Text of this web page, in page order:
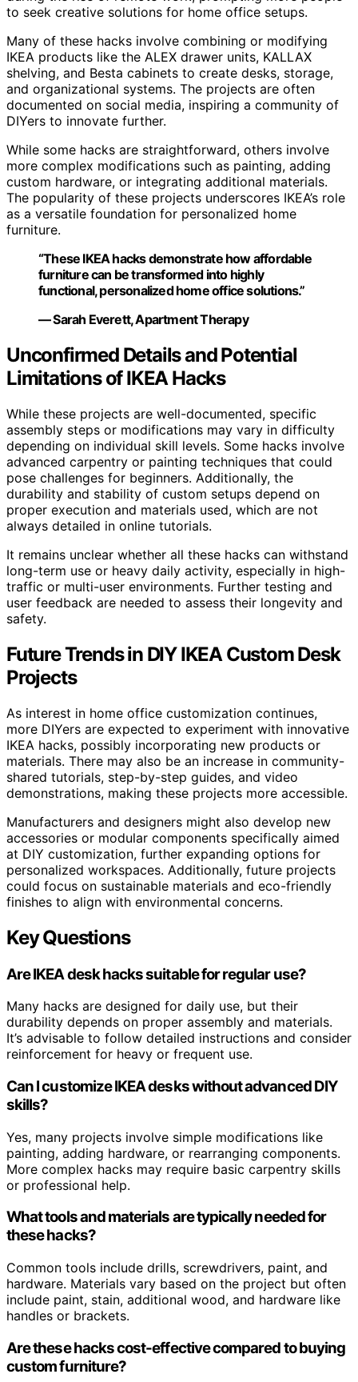
to seek creative solutions for home office setups.
Many of these hacks involve combining or modifying
IKEA products like the ALEX drawer units, KALLAX
shelving, and Besta cabinets to create desks, storage,
and organizational systems. The projects are often
documented on social media, inspiring a community of
DIYers to innovate further.
While some hacks are straightforward, others involve
more complex modifications such as painting, adding
custom hardware, or integrating additional materials.
The popularity of these projects underscores IKEA’s role
as a versatile foundation for personalized home
furniture.
“These IKEA hacks demonstrate how affordable
furniture can be transformed into highly
functional, personalized home office solutions.”
— Sarah Everett, Apartment Therapy
Unconfirmed Details and Potential
Limitations of IKEA Hacks
While these projects are well-documented, specific
assembly steps or modifications may vary in difficulty
depending on individual skill levels. Some hacks involve
advanced carpentry or painting techniques that could
pose challenges for beginners. Additionally, the
durability and stability of custom setups depend on
proper execution and materials used, which are not
always detailed in online tutorials.
It remains unclear whether all these hacks can withstand
long-term use or heavy daily activity, especially in high-
traffic or multi-user environments. Further testing and
user feedback are needed to assess their longevity and
safety.
Future Trends in DIY IKEA Custom Desk
Projects
As interest in home office customization continues,
more DIYers are expected to experiment with innovative
IKEA hacks, possibly incorporating new products or
materials. There may also be an increase in community-
shared tutorials, step-by-step guides, and video
demonstrations, making these projects more accessible.
Manufacturers and designers might also develop new
accessories or modular components specifically aimed
at DIY customization, further expanding options for
personalized workspaces. Additionally, future projects
could focus on sustainable materials and eco-friendly
finishes to align with environmental concerns.
Key Questions
Are IKEA desk hacks suitable for regular use?
Many hacks are designed for daily use, but their
durability depends on proper assembly and materials.
It’s advisable to follow detailed instructions and consider
reinforcement for heavy or frequent use.
Can I customize IKEA desks without advanced DIY
skills?
Yes, many projects involve simple modifications like
painting, adding hardware, or rearranging components.
More complex hacks may require basic carpentry skills
or professional help.
What tools and materials are typically needed for
these hacks?
Common tools include drills, screwdrivers, paint, and
hardware. Materials vary based on the project but often
include paint, stain, additional wood, and hardware like
handles or brackets.
Are these hacks cost-effective compared to buying
custom furniture?